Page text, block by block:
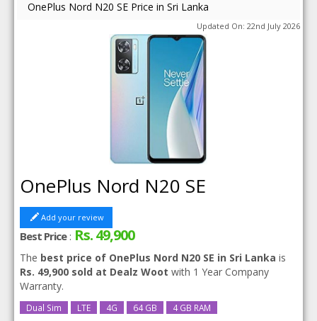
OnePlus Nord N20 SE Price in Sri Lanka
Updated On: 22nd July 2026
OnePlus Nord N20 SE
Add your review
Best Price: Rs. 49,900
The best price of OnePlus Nord N20 SE in Sri Lanka is
Rs. 49,900 sold at Dealz Woot with 1 Year Company
Warranty.
Dual Sim LTE 4G 64 GB 4 GB RAM